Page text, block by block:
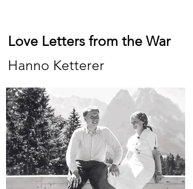
Love Letters from the War
Hanno Ketterer